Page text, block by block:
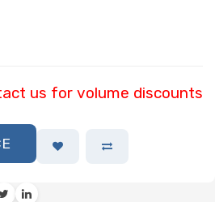
us for volume discounts